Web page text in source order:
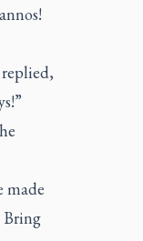
made
Bring